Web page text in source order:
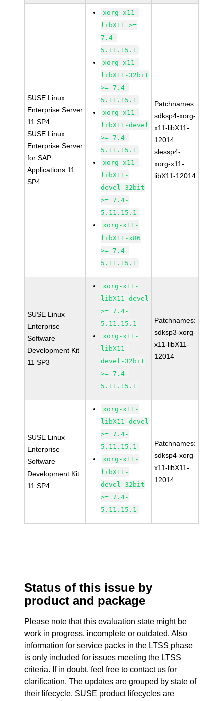
SUSE Linux
Enterprise Server
11 SP4
SUSE Linux
Enterprise Server
for SAP
Applications 11
SP4
xorg-x11-
libX11 >=
7.4-
5.11.15.1
xorg-x11-
libX11-32bit
>= 7.4-
5.11.15.1
xorg-x11-
libX11-devel
>= 7.4-
5.11.15.1
xorg-x11-
libX11-
devel-32bit
>= 7.4-
5.11.15.1
xorg-x11-
libX11-x86
>= 7.4-
5.11.15.1
Patchnames:
sdksp4-xorg-
x11-libX11-
12014
slessp4-
xorg-x11-
libX11-12014
SUSE Linux
Enterprise
Software
Development Kit
11 SP3
xorg-x11-
libX11-devel
>= 7.4-
5.11.15.1
xorg-x11-
libX11-
devel-32bit
>= 7.4-
5.11.15.1
Patchnames:
sdksp3-xorg-
x11-libX11-
12014
SUSE Linux
Enterprise
Software
Development Kit
11 SP4
xorg-x11-
libX11-devel
>= 7.4-
5.11.15.1
xorg-x11-
libX11-
devel-32bit
>= 7.4-
5.11.15.1
Patchnames:
sdksp4-xorg-
x11-libX11-
12014
Status of this issue by
product and package
Please note that this evaluation state might be
work in progress, incomplete or outdated. Also
information for service packs in the LTSS phase
is only included for issues meeting the LTSS
criteria. If in doubt, feel free to contact us for
clarification. The updates are grouped by state of
their lifecycle. SUSE product lifecycles are